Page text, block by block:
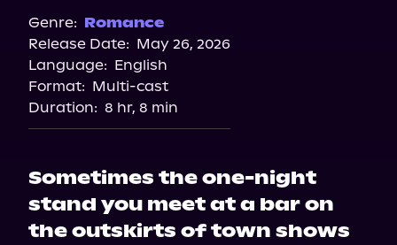
Genre: Romance
Release Date: May 26, 2026
Language: English
Format: Multi-cast
Duration: 8 hr, 8 min
Sometimes the one-night
stand you meet at a bar on
the outskirts of town shows